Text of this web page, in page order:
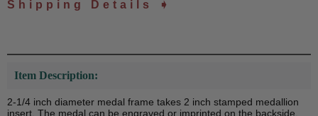
Shipping Details ➧
Item Description:
2-1/4 inch diameter medal frame takes 2 inch stamped medallion
insert. The medal can be engraved or imprinted on the backside.